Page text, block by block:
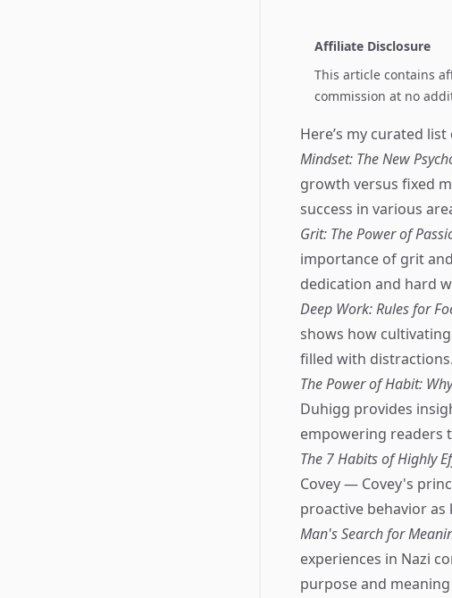
Affiliate Disclosure
This article contains
commission at no
Here’s my curated
Mindset: The New
growth versus fixed
success in various
Grit: The Power of
importance of grit
dedication and hard
Deep Work: Rules for
shows how
filled with distractions.
The Power of Habit:
Duhigg provides
empowering readers
The 7 Habits of Highly
Covey — Covey's
proactive behavior as
Man's Search for
experiences in Nazi
purpose and